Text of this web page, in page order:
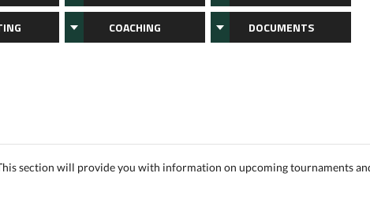
COACHING DOCUMENTS
section will provide you with information on upcoming tournaments